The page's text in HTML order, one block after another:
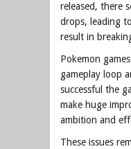
released, there
drops, leading
result in
Pokemon
gameplay loop
successful the
make huge
ambition and
These issues